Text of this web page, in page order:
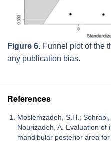
Figure 6. Funnel plot of the
any publication bias.
References
Moslemzadeh, S.H.;
Nourizadeh, A. Evaluation of
mandibular posterior area